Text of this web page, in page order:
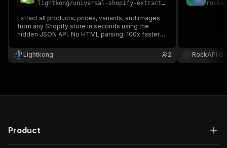
lightkong/universal-shopify-extractor
Extract all products, prices, variants, and images
from any Shopify store in seconds using the
hidden JSON API. No HTML parsing, 100x faster
Lightkong
2 RockAPI
Product